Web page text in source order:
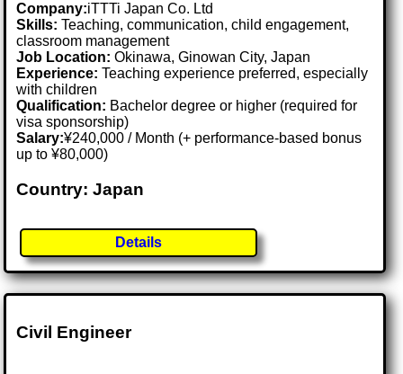
Company:iTTTi Japan Co. Ltd
Skills: Teaching, communication, child engagement,
classroom management
Job Location:Okinawa, Ginowan City, Japan
Experience: Teaching experience preferred, especially
with children
Qualification: Bachelor degree or higher (required for
visa sponsorship)
Salary:¥240,000 / Month (+ performance-based bonus
up to ¥80,000)
Country: Japan
Details
Civil Engineer